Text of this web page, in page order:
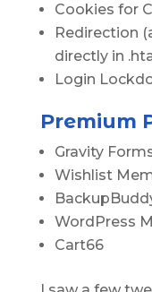
Cookies for
Redirection
directly in
Login
Premium
Gravity
Wishlist
WordPress
Cart66